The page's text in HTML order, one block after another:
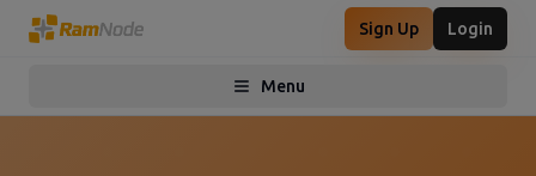
Sign Up Login
Menu
Toggle menu